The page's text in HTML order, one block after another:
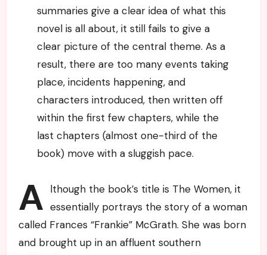
summaries give a clear idea of what this
novel is all about, it still fails to give a
clear picture of the central theme. As a
result, there are too many events taking
place, incidents happening, and
characters introduced, then written off
within the first few chapters, while the
last chapters (almost one-third of the
book) move with a sluggish pace.
A lthough the book’s title is The Women, it
essentially portrays the story of a woman
called Frances “Frankie” McGrath. She was born
and brought up in an affluent southern